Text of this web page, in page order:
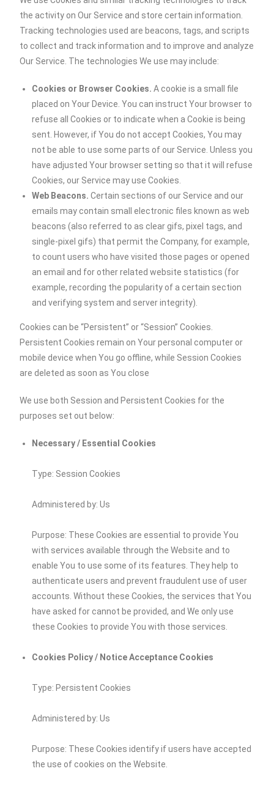
the activity on Our Service and store certain information.
Tracking technologies used are beacons, tags, and scripts
to collect and track information and to improve and analyze
Our Service. The technologies We use may include:
Cookies or Browser Cookies. A cookie is a small file
placed on Your Device. You can instruct Your browser to
refuse all Cookies or to indicate when a Cookie is being
sent. However, if You do not accept Cookies, You may
not be able to use some parts of our Service. Unless you
have adjusted Your browser setting so that it will refuse
Cookies, our Service may use Cookies.
Web Beacons. Certain sections of our Service and our
emails may contain small electronic files known as web
beacons (also referred to as clear gifs, pixel tags, and
single-pixel gifs) that permit the Company, for example,
to count users who have visited those pages or opened
an email and for other related website statistics (for
example, recording the popularity of a certain section
and verifying system and server integrity).
Cookies can be “Persistent” or “Session” Cookies.
Persistent Cookies remain on Your personal computer or
mobile device when You go offline, while Session Cookies
are deleted as soon as You close
We use both Session and Persistent Cookies for the
purposes set out below:
Necessary / Essential Cookies
Type: Session Cookies
Administered by: Us
Purpose: These Cookies are essential to provide You
with services available through the Website and to
enable You to use some of its features. They help to
authenticate users and prevent fraudulent use of user
accounts. Without these Cookies, the services that You
have asked for cannot be provided, and We only use
these Cookies to provide You with those services.
Cookies Policy / Notice Acceptance Cookies
Type: Persistent Cookies
Administered by: Us
Purpose: These Cookies identify if users have accepted
the use of cookies on the Website.